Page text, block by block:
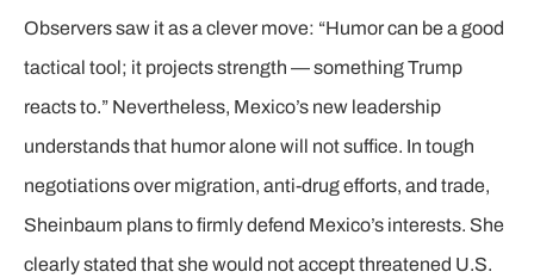
Observers saw it as a clever move: “Humor can be a good
tactical tool; it projects strength — something Trump
reacts to.” Nevertheless, Mexico’s new leadership
understands that humor alone will not suffice. In tough
negotiations over migration, anti-drug efforts, and trade,
Sheinbaum plans to firmly defend Mexico’s interests. She
clearly stated that she would not accept threatened U.S.